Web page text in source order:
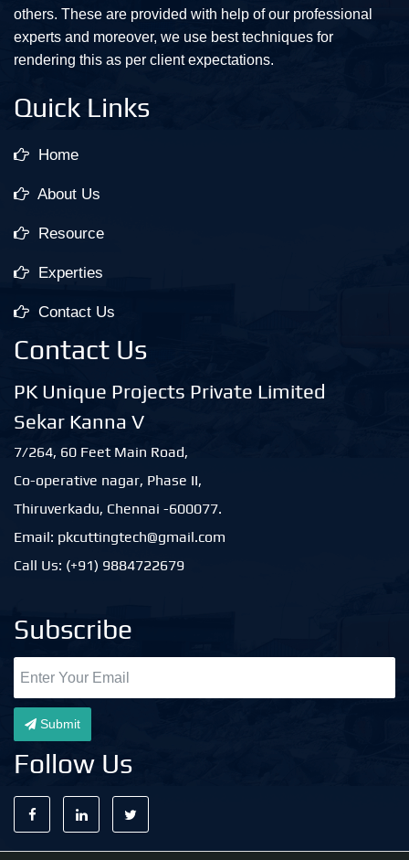
others. These are provided with help of our professional
experts and moreover, we use best techniques for
rendering this as per client expectations.
Quick Links
Home
About Us
Resource
Experties
Contact Us
Contact Us
PK Unique Projects Private Limited
Sekar Kanna V
7/264, 60 Feet Main Road,
Co-operative nagar, Phase II,
Thiruverkadu, Chennai -600077.
Email: pkcuttingtech@gmail.com
Call Us: (+91) 9884722679
Subscribe
Submit
Follow Us